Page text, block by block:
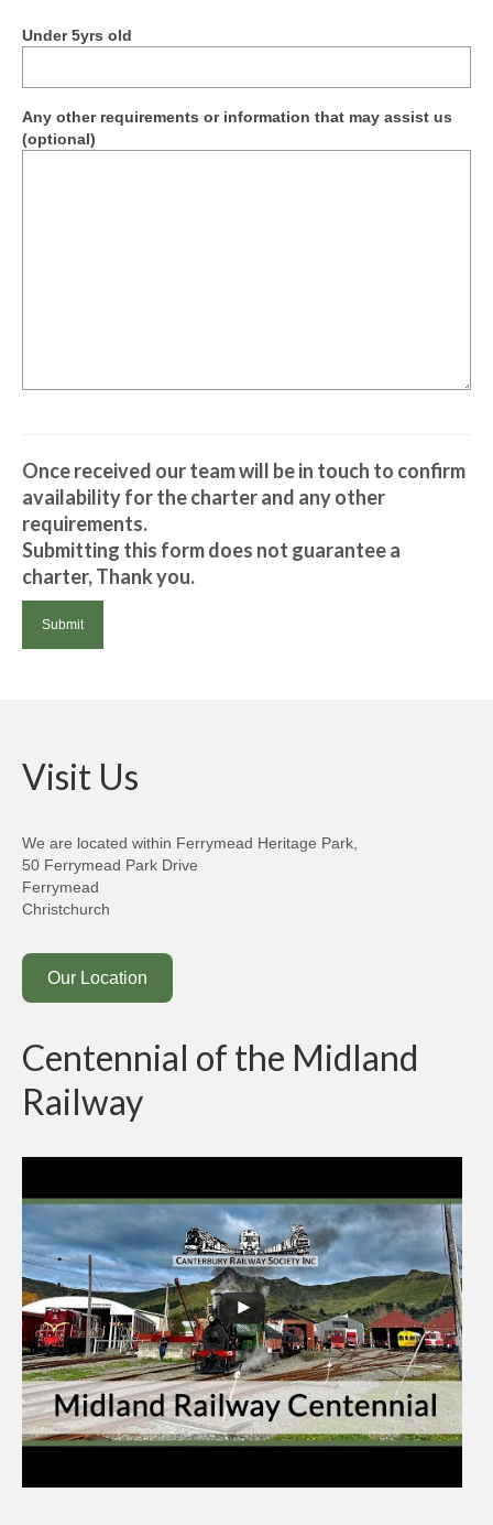
Terms & Conditions
Society Documents
Under 5yrs old
Any other requirements or information that may assist us
(optional)
Once received our team will be in touch to confirm
availability for the charter and any other
requirements.
Submitting this form does not guarantee a
charter, Thank you.
Visit Us
We are located within Ferrymead Heritage Park,
50 Ferrymead Park Drive
Ferrymead
Christchurch
Our Location
Centennial of the Midland
Railway